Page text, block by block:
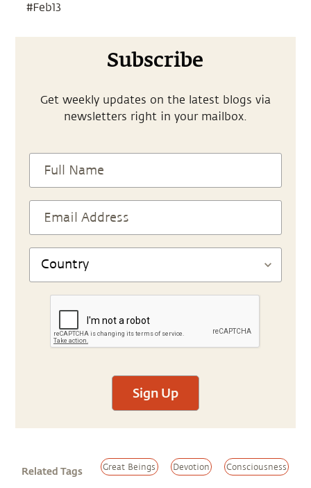
#Feb13
Subscribe
Get weekly updates on the latest blogs via
newsletters right in your mailbox.
Sign Up
Related Tags Great Beings Devotion Consciousness